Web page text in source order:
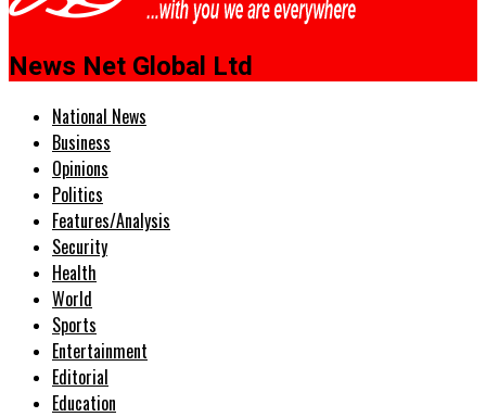
News Net Global Ltd
National News
Business
Opinions
Politics
Features/Analysis
Security
Health
World
Sports
Entertainment
Editorial
Education